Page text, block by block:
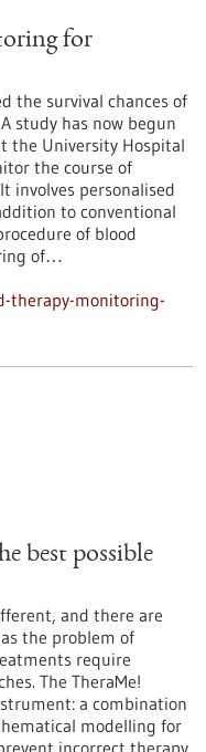
for
the survival chances of
study has now begun
the University Hospital
the course of
involves personalised
to conventional
of blood
of…
therapy-monitoring-
best possible
and there are
the problem of
require
The TheraMe!
a combination
modelling for
incorrect therapy